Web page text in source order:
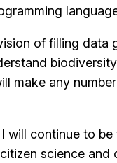
of filling data
make any
will continue to
science and